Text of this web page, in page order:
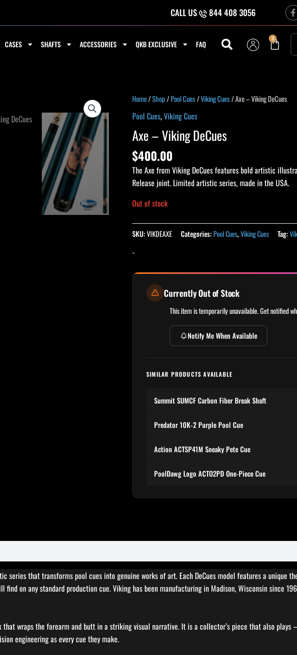
CALL US 844 408 3056 F
a
c
e
o
CASES SHAFTS ACCESSORIES QKB EXCLUSIVE FAQ
0
Cart
Home/Shop/Pool Cues/Viking Cues/ Axe – Viking DeCues
Pool Cues,Viking Cues
Axe – Viking DeCues
$400.00
The Axe from Viking DeCues features bold artistic
Release joint. Limited artistic series, made in the USA.
Out of stock
SKU:VIKDEAXE Categories: Pool Cues,Viking Cues Tag:
-
Currently Out of Stock
This item is temporarily unavailable. Get notified
Notify Me When Available
SIMILAR PRODUCTS AVAILABLE
Summit SUMCF Carbon Fiber Break Shaft
Predator 10K-2 Purple Pool Cue
Action ACTSP41M Sneaky Pete Cue
PoolDawg Logo ACTO2PD One-Piece Cue
that transforms pool cues into genuine works of art. Each DeCues model features a unique
on any standard production cue. Viking has been manufacturing in Madison, Wisconsin since
wraps the forearm and butt in a striking visual narrative. It is a collector’s piece that also plays
engineering as every cue they make.